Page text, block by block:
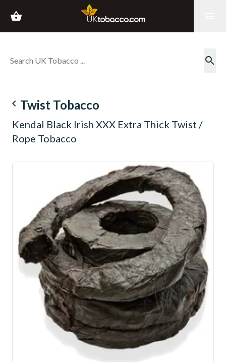
shopping_basket
search
navigate_before Twist Tobacco
Kendal Black Irish XXX Extra Thick Twist /
Rope Tobacco